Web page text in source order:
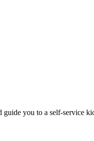
you to a self-service